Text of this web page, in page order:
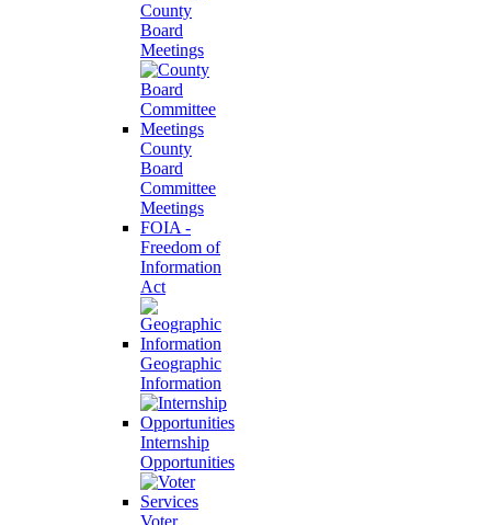
County
Board
Meetings
County
Board
Committee
Meetings
FOIA -
Freedom of
Information
Act
Geographic
Information
Internship
Opportunities
Voter